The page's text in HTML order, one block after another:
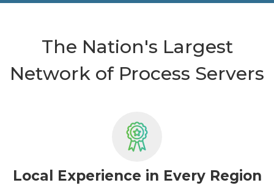
The Nation's Largest
Network of Process Servers
Local Experience in Every Region